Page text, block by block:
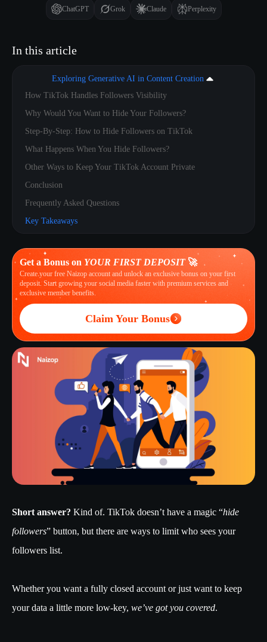
Short answer? Kind of. TikTok doesn’t have a magic “hide
followers” button, but there are ways to limit who sees your
followers list.
Whether you want a fully closed account or just want to keep
your data a little more low-key, we’ve got you covered.
ChatGPT Grok Claude Perplexity
In this article
Exploring Generative AI in Content Creation
How TikTok Handles Followers Visibility
Why Would You Want to Hide Your Followers?
Step-By-Step: How to Hide Followers on TikTok
What Happens When You Hide Followers?
Other Ways to Keep Your TikTok Account Private
Conclusion
Frequently Asked Questions
Key Takeaways
Get a Bonus on YOUR FIRST DEPOSIT🚀
Create your free Naizop account and unlock an exclusive bonus on your first
deposit. Start growing your social media faster with premium services and
exclusive member benefits.
Claim Your Bonus